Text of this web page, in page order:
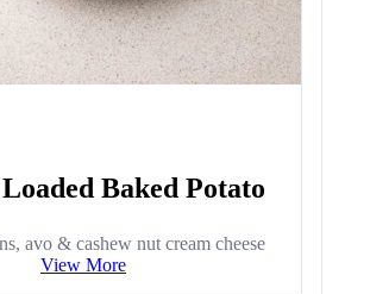
Baked Potato
avo & cashew nut cream cheese
View More